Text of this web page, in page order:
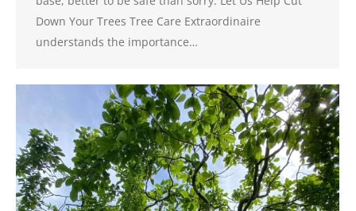
Down Your Trees Tree Care Extraordinaire
understands the importance…